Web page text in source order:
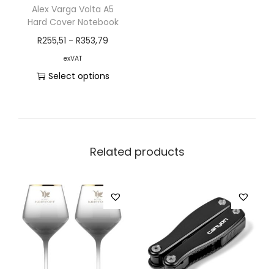
Alex Varga Volta A5
Hard Cover Notebook
R255,51 -R353,79
exVAT
Select options
Related products